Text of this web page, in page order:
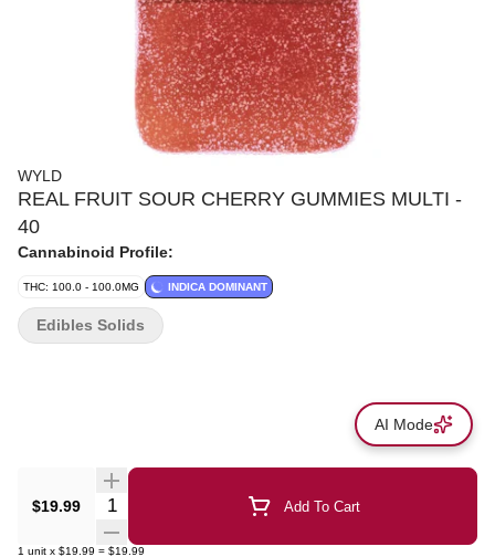
WYLD
REAL FRUIT SOUR CHERRY GUMMIES MULTI -
40
Cannabinoid Profile:
THC: 100.0 - 100.0MG INDICA DOMINANT
$19.99 Quantity Selector Add To Cart
1 unit x $19.99 = $19.99
Edibles Solids
AI Mode